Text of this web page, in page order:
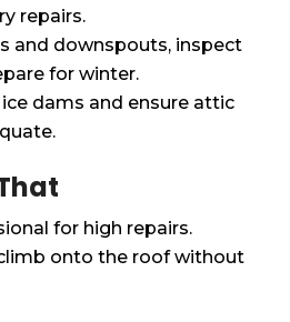
repairs.
and downspouts, inspect
for winter.
dams and ensure attic
for high repairs.
onto the roof without